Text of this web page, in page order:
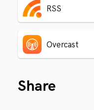
RSS
Overcast
Share